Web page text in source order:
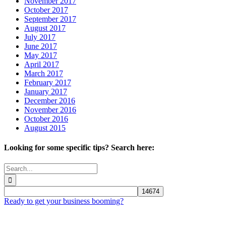
October 2017
September 2017
August 2017
July 2017
June 2017
May 2017
April 2017
March 2017
February 2017
January 2017
December 2016
November 2016
October 2016
August 2015
Looking for some specific tips? Search here:
Search
for:
Ready to get your business booming?